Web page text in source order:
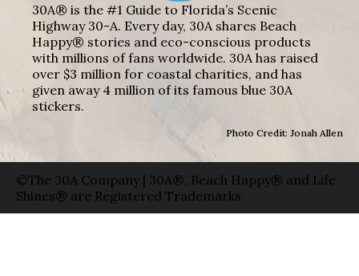
30A® is the #1 Guide to Florida’s Scenic
Highway 30-A. Every day, 30A shares Beach
Happy® stories and eco-conscious products
with millions of fans worldwide. 30A has raised
over $3 million for coastal charities, and has
given away 4 million of its famous blue 30A
stickers.
Photo Credit: Jonah Allen
©The 30A Company | 30A®, Beach Happy® and Life
Shines® are Registered Trademarks